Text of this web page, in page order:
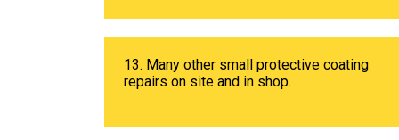
13. Many other small protective coating
repairs on site and in shop.